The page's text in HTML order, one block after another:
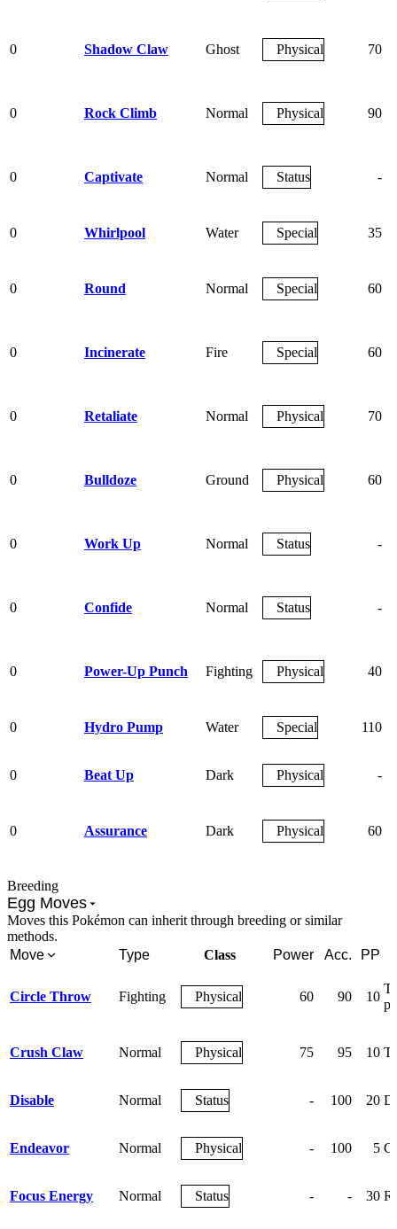
0 Shadow Claw Ghost Physical 70
0 Rock Climb Normal Physical 90
0 Captivate Normal Status -
0 Whirlpool Water Special 35
0 Round Normal Special 60
0 Incinerate Fire Special 60
0 Retaliate Normal Physical 70
0 Bulldoze Ground Physical 60
0 Work Up Normal Status -
0 Confide Normal Status -
0 Power-Up Punch Fighting Physical 40
0 Hydro Pump Water Special 110
0 Beat Up Dark Physical -
0 Assurance Dark Physical 60
Breeding
Egg Moves
Moves this Pokémon can inherit through breeding or similar
methods.
Move
Type Class Power Acc. PP
Circle Throw Fighting Physical 60 90 10
Crush Claw Normal Physical 75 95 10
Disable Normal Status - 100 20
Endeavor Normal Physical - 100 5
Focus Energy Normal Status - - 30